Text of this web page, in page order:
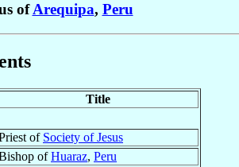
ofArequipa, Peru
Title
of Society of Jesus
ofHuaraz, Peru